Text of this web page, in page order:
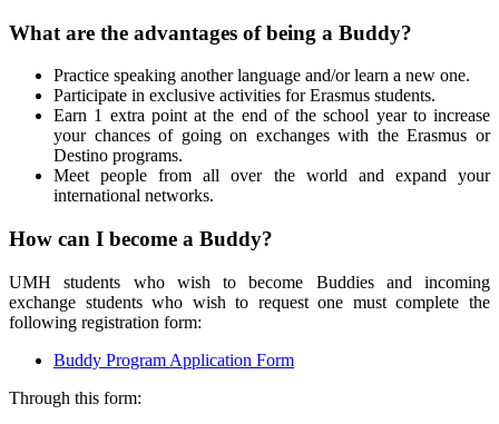
What are the advantages of being a Buddy?
Practice speaking another language and/or learn a new one.
Participate in exclusive activities for Erasmus students.
Earn 1 extra point at the end of the school year to increase
your chances of going on exchanges with the Erasmus or
Destino programs.
Meet people from all over the world and expand your
international networks.
How can I become a Buddy?
UMH students who wish to become Buddies and incoming
exchange students who wish to request one must complete the
following registration form:
Buddy Program Application Form
Through this form: